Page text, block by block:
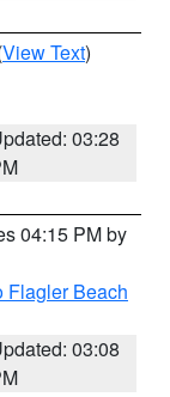
View Text)
03:28
04:15 PM by
Flagler Beach
03:08